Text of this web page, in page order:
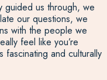
guided us through, we
our questions, we
with the people we
feel like you’re
fascinating and culturally